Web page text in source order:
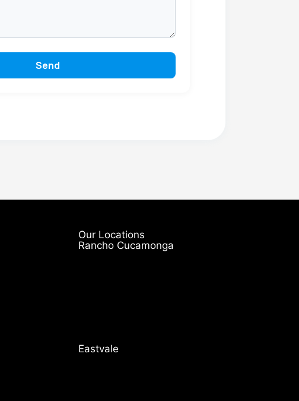
Send
Our Locations
Rancho Cucamonga
Eastvale